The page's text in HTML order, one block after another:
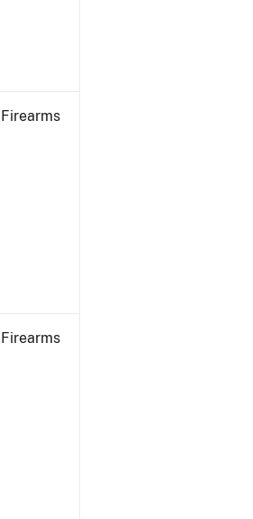
Firearms
Firearms